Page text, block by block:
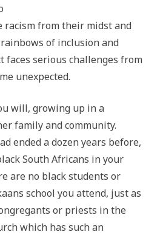
racism from their midst and
of inclusion and
faces serious challenges from
unexpected.
will, growing up in a
family and community.
ended a dozen years before,
South Africans in your
are no black students or
school you attend, just as
or priests in the
which has such an